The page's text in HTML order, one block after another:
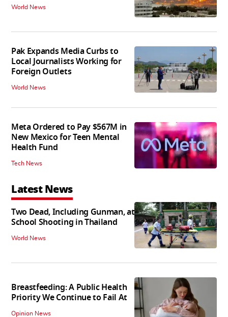
World News
Pak Expands Media Curbs to
Local Journalists Working for
Foreign Outlets
World News
Meta Ordered to Pay $567M in
New Mexico for Teen Mental
Health Fund
Tech News
Latest News
Two Dead, Including Gunman, at
School Shooting in Thailand
World News
Breastfeeding: A Public Health
Priority We Continue to Fail At
Opinion News